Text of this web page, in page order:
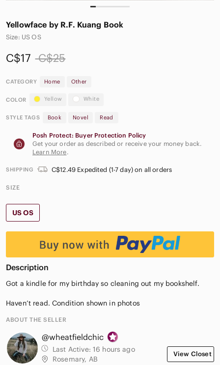
Yellowface by R.F. Kuang Book
Size: US OS
C$17 C$25
CATEGORY Home Other
COLOR Yellow White
STYLE TAGS Book Novel Read
Posh Protect: Buyer Protection Policy
Get your order as described or receive your money back.
Learn More.
SHIPPING C$12.49 Expedited (1-7 day) on all orders
SIZE
US OS
Description
Got a kindle for my birthday so cleaning out my bookshelf.
Haven’t read. Condition shown in photos
ABOUT THE SELLER
@wheatfieldchic
Last Active: 16 hours ago
Rosemary, AB
View Closet